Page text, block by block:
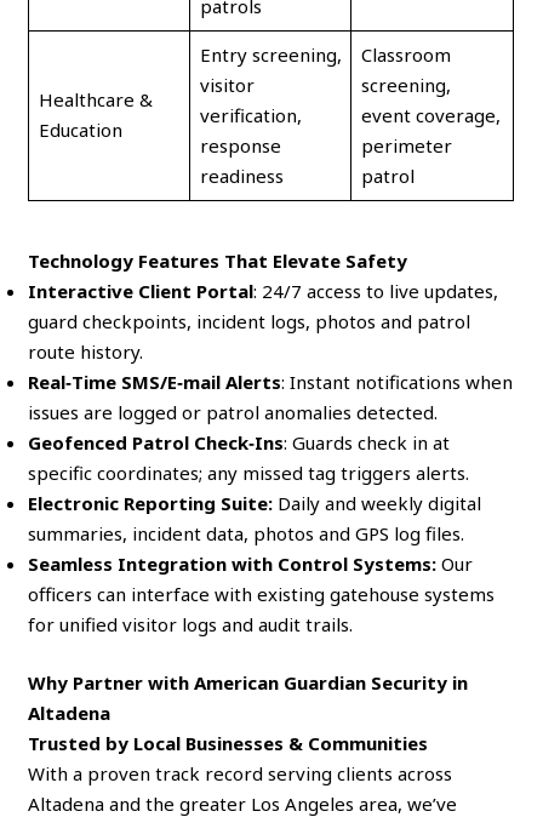
patrols
Healthcare &
Education
Entry screening,
visitor
verification,
response
readiness
Classroom
screening,
event coverage,
perimeter
patrol
Technology Features That Elevate Safety
Interactive Client Portal: 24/7 access to live updates,
guard checkpoints, incident logs, photos and patrol
route history.
Real‑Time SMS/E‑mail Alerts: Instant notifications when
issues are logged or patrol anomalies detected.
Geofenced Patrol Check‑Ins: Guards check in at
specific coordinates; any missed tag triggers alerts.
Electronic Reporting Suite: Daily and weekly digital
summaries, incident data, photos and GPS log files.
Seamless Integration with Control Systems: Our
officers can interface with existing gatehouse systems
for unified visitor logs and audit trails.
Why Partner with American Guardian Security in
Altadena
Trusted by Local Businesses & Communities
With a proven track record serving clients across
Altadena and the greater Los Angeles area, we’ve